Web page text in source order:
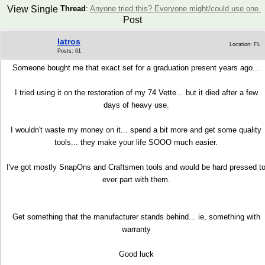
Thread : Anyone tried this? Everyone might/could use one.
View Single
Post
Iatros
Posts: 61
Location: FL
Someone bought me that exact set for a graduation present years ago...
I tried using it on the restoration of my 74 Vette... but it died after a few
days of heavy use.
I wouldn't waste my money on it... spend a bit more and get some quality
tools... they make your life SOOO much easier.
I've got mostly SnapOns and Craftsmen tools and would be hard pressed to
ever part with them.
Get something that the manufacturer stands behind... ie, something with
warranty
Good luck